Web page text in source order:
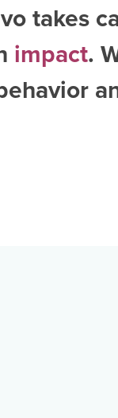
takes
impact.